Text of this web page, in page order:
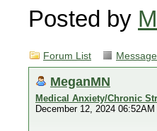
Posted by
Forum List
MeganMN
Medical Anxiety/Chronic
December 12, 2024 06:52AM